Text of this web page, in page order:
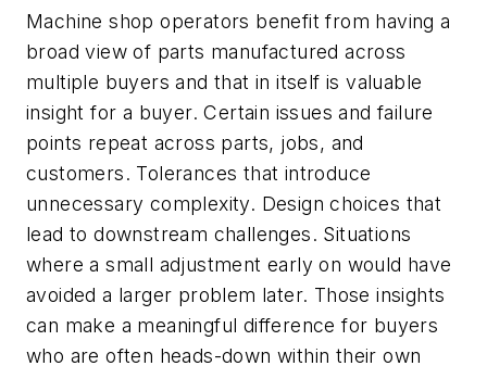
Machine shop operators benefit from having a
broad view of parts manufactured across
multiple buyers and that in itself is valuable
insight for a buyer. Certain issues and failure
points repeat across parts, jobs, and
customers. Tolerances that introduce
unnecessary complexity. Design choices that
lead to downstream challenges. Situations
where a small adjustment early on would have
avoided a larger problem later. Those insights
can make a meaningful difference for buyers
who are often heads-down within their own